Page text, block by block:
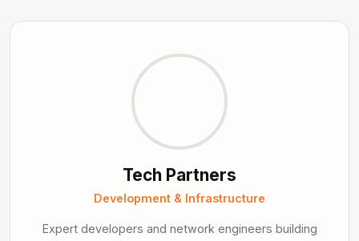
Tech Partners
Development & Infrastructure
Expert developers and network engineers building